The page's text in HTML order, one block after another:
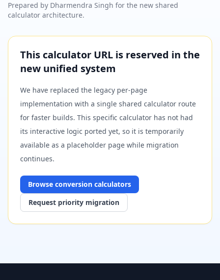
Prepared by Dharmendra Singh for the new shared
calculator architecture.
This calculator URL is reserved in the
new unified system
We have replaced the legacy per-page
implementation with a single shared calculator route
for faster builds. This specific calculator has not had
its interactive logic ported yet, so it is temporarily
available as a placeholder page while migration
continues.
Browse conversion calculators
Request priority migration